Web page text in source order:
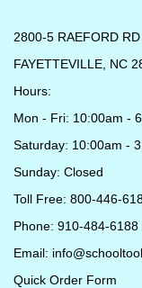
2800-5 RAEFORD RD
FAYETTEVILLE, NC
Hours:
Mon - Fri: 10:00am -
Saturday: 10:00am -
Sunday: Closed
Toll Free: 800-446-
Phone: 910-484-6188
Email:
Quick Order Form